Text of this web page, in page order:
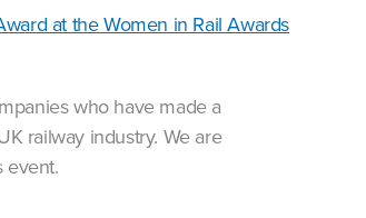
at the Women in Rail Awards
who have made a
railway industry. We are
event.